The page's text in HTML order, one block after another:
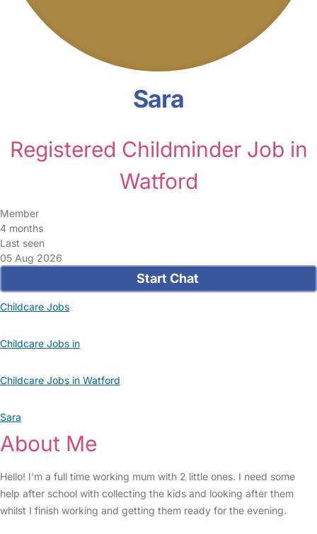
Sara
Registered Childminder Job in
Watford
Member
4 months
Last seen
05 Aug 2026
Start Chat
Childcare Jobs
Childcare Jobs in
Childcare Jobs in Watford
Sara
About Me
Hello! I’m a full time working mum with 2 little ones. I need some
help after school with collecting the kids and looking after them
whilst I finish working and getting them ready for the evening.